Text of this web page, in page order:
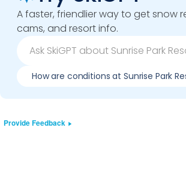
A faster, friendlier way to get snow
cams, and resort info.
How are conditions at Sunrise Park
Provide Feedback